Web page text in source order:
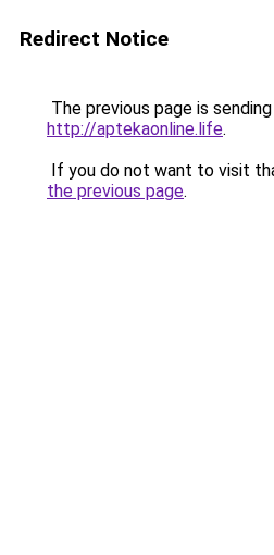
Redirect Notice
The previous page is
http://aptekaonline.life.
If you do not want to visit
the previous page.